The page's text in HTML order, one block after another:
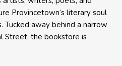
Provincetown’s literary soul
Tucked away behind a narrow
Street, the bookstore is